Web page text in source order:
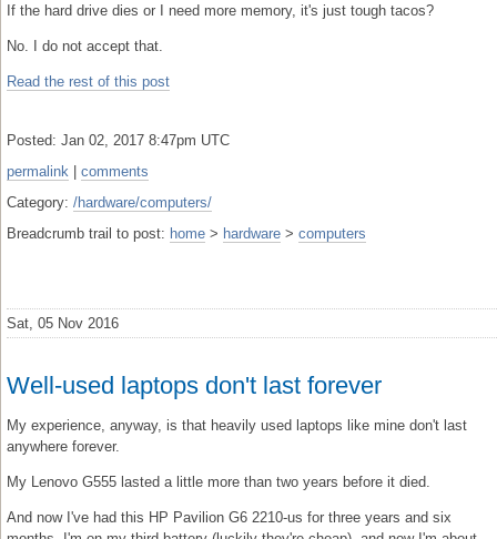
If the hard drive dies or I need more memory, it's just tough tacos?
No. I do not accept that.
Read the rest of this post
Posted: Jan 02, 2017 8:47pm UTC
permalink
comments
Category: /hardware/computers/
Breadcrumb trail to post: home > hardware > computers
Sat, 05 Nov 2016
Well-used laptops don't last forever
My experience, anyway, is that heavily used laptops like mine don't last
anywhere forever.
My Lenovo G555 lasted a little more than two years before it died.
And now I've had this HP Pavilion G6 2210-us for three years and six